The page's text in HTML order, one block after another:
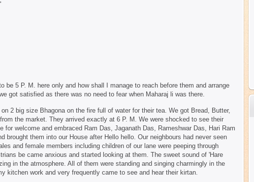
be 5 P. M. here only and how shall I manage to reach before them and arrange
got satisfied as there was no need to fear when Maharaj li was there.
2 big size Bhagona on the fire full of water for their tea. We got Bread, Butter,
the market. They arrived exactly at 6 P. M. We were shocked to see their
for welcome and embraced Ram Das, Jaganath Das, Rameshwar Das, Hari Ram
brought them into our House after Hello hello. Our neighbours had never seen
and female members including children of our lane were peeping through
be came anxious and started looking at them. The sweet sound of 'Hare
in the atmosphere. All of them were standing and singing charmingly in the
kitchen work and very frequently came to see and hear their kirtan.